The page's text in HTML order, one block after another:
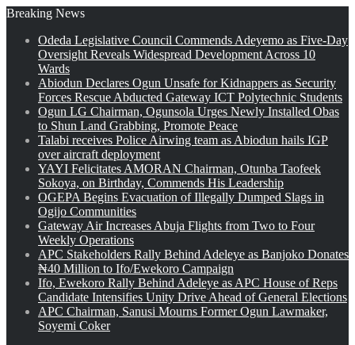
Breaking News
Odeda Legislative Council Commends Adeyemo as Five-Day
Oversight Reveals Widespread Development Across 10
Wards
Abiodun Declares Ogun Unsafe for Kidnappers as Security
Forces Rescue Abducted Gateway ICT Polytechnic Students
Ogun LG Chairman, Ogunsola Urges Newly Installed Obas
to Shun Land Grabbing, Promote Peace
Talabi receives Police Airwing team as Abiodun hails IGP
over aircraft deployment
YAYI Felicitates AMORAN Chairman, Otunba Taofeek
Sokoya, on Birthday, Commends His Leadership
OGEPA Begins Evacuation of Illegally Dumped Slags in
Ogijo Communities
Gateway Air Increases Abuja Flights from Two to Four
Weekly Operations
APC Stakeholders Rally Behind Adeleye as Banjoko Donates
₦40 Million to Ifo/Ewekoro Campaign
Ifo, Ewekoro Rally Behind Adeleye as APC House of Reps
Candidate Intensifies Unity Drive Ahead of General Elections
APC Chairman, Sanusi Mourns Former Ogun Lawmaker,
Soyemi Coker